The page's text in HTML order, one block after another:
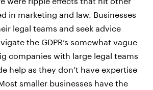
in marketing and law. Businesses
legal teams and seek advice
the GDPR’s somewhat vague
companies with large legal teams
help as they don’t have expertise
smaller businesses have the